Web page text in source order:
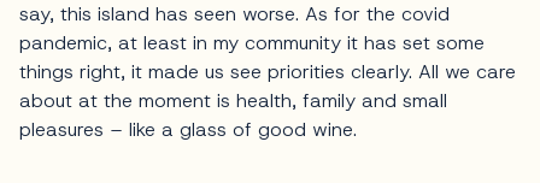
say, this island has seen worse. As for the covid
pandemic, at least in my community it has set some
things right, it made us see priorities clearly. All we care
about at the moment is health, family and small
pleasures – like a glass of good wine.